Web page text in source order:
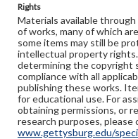
Rights
Materials available
of works, many of which
some items may still be
intellectual property
determining the copyright
compliance with all
publishing these works.
for educational use. For
obtaining permissions, or
research purposes, please
www.gettysburg.edu/